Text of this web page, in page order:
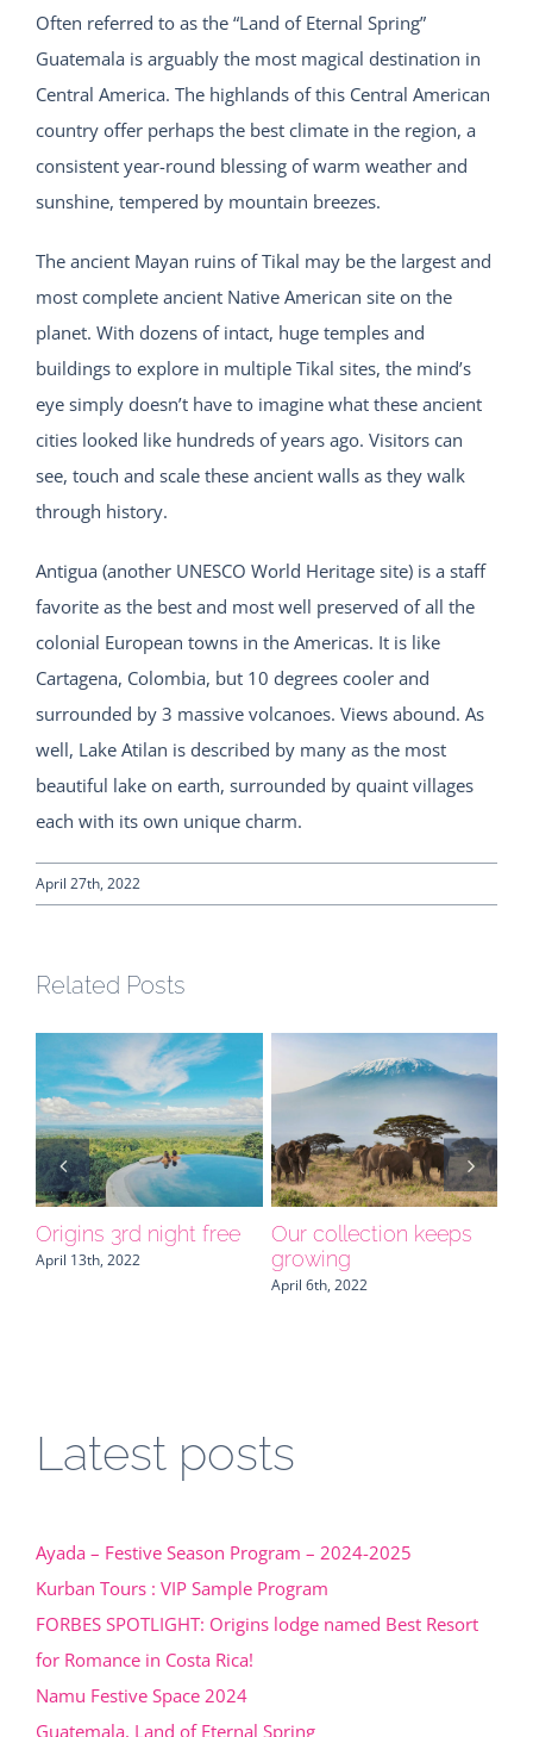
Often referred to as the “Land of Eternal Spring”
Guatemala is arguably the most magical destination in
Central America. The highlands of this Central American
country offer perhaps the best climate in the region, a
consistent year-round blessing of warm weather and
sunshine, tempered by mountain breezes.
The ancient Mayan ruins of Tikal may be the largest and
most complete ancient Native American site on the
planet. With dozens of intact, huge temples and
buildings to explore in multiple Tikal sites, the mind’s
eye simply doesn’t have to imagine what these ancient
cities looked like hundreds of years ago. Visitors can
see, touch and scale these ancient walls as they walk
through history.
Antigua (another UNESCO World Heritage site) is a staff
favorite as the best and most well preserved of all the
colonial European towns in the Americas. It is like
Cartagena, Colombia, but 10 degrees cooler and
surrounded by 3 massive volcanoes. Views abound. As
well, Lake Atilan is described by many as the most
beautiful lake on earth, surrounded by quaint villages
each with its own unique charm.
April 27th, 2022
Related Posts
NAMU, your central
America expert invites
Special amenities for
your clients
April 25th, 2019
Latest posts
Ayada – Festive Season Program – 2024-2025
Kurban Tours : VIP Sample Program
FORBES SPOTLIGHT: Origins lodge named Best Resort
for Romance in Costa Rica!
Namu Festive Space 2024